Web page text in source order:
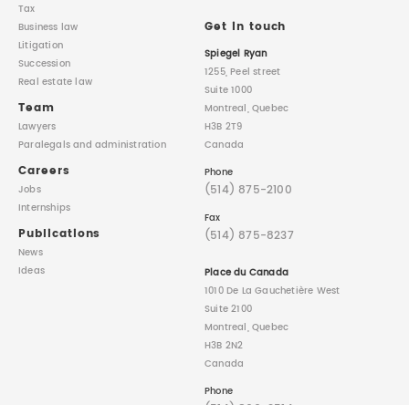
Tax
Business law
Litigation
Succession
Real estate law
Team
Lawyers
Paralegalsand administration
Careers
Jobs
Internships
Publications
News
Ideas
Get in touch
Spiegel Ryan
1255, Peel street
Suite 1000
Montreal, Quebec
H3B 2T9
Canada
Phone
(514) 875-2100
Fax
(514) 875-8237
Place du Canada
1010 De La Gauchetière West
Suite 2100
Montreal, Quebec
H3B 2N2
Canada
Phone